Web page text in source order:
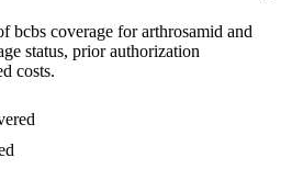
bcbs coverage for arthrosamid and
status, prior authorization
costs.